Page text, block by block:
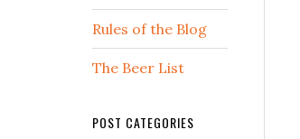
Rules of the Blog
The Beer List
POST CATEGORIES